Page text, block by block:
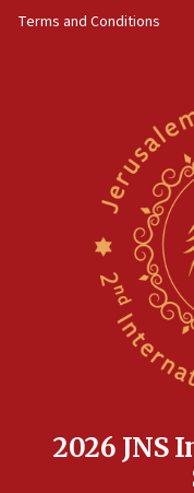
North Korea
threat to US,
Egyptian
Iranian attack on
Rambam: All four
Terms and Conditions
2026 JNS